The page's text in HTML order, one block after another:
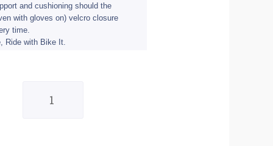
and cushioning should the
with gloves on) velcro closure
time.
Ride with Bike It.